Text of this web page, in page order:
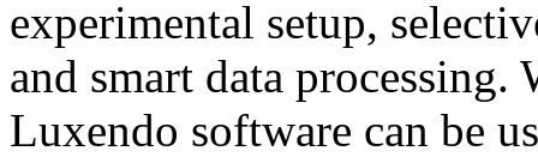
experimental setup,
and smart data
Luxendo software can be